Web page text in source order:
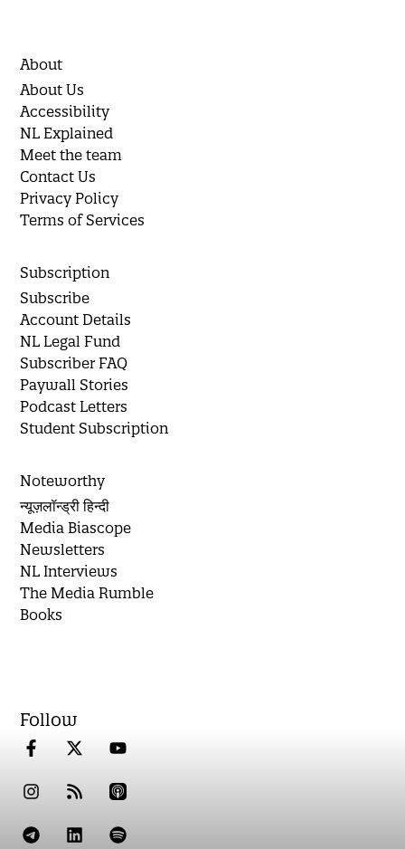
About
About Us
Accessibility
NL Explained
Meet the team
Contact Us
Privacy Policy
Terms of Services
Subscription
Subscribe
Account Details
NL Legal Fund
Subscriber FAQ
Paywall Stories
Podcast Letters
Student Subscription
Noteworthy
न्यूज़लॉन्ड्री हिन्दी
Media Biascope
Newsletters
NL Interviews
The Media Rumble
Books
Follow